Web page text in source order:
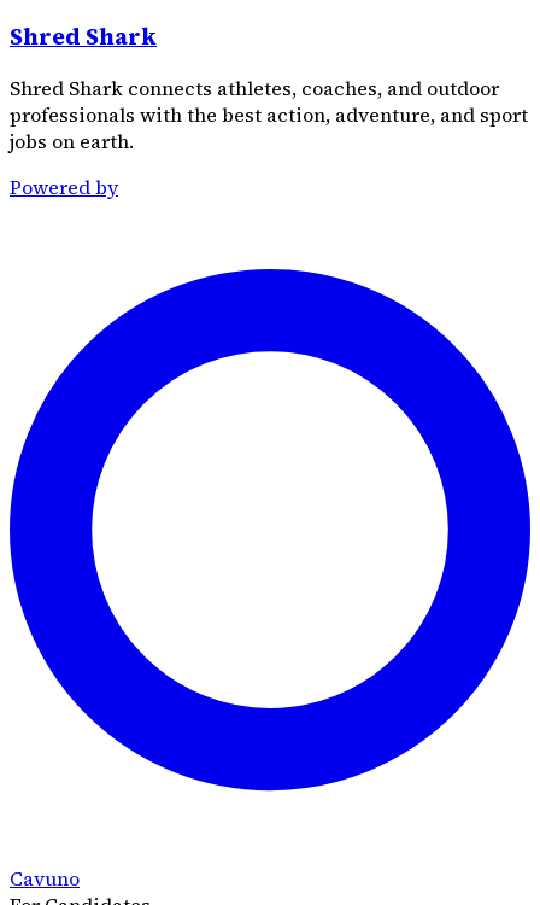
Shred Shark
Shred Shark connects athletes, coaches, and outdoor
professionals with the best action, adventure, and sport
jobs on earth.
Powered by
Cavuno